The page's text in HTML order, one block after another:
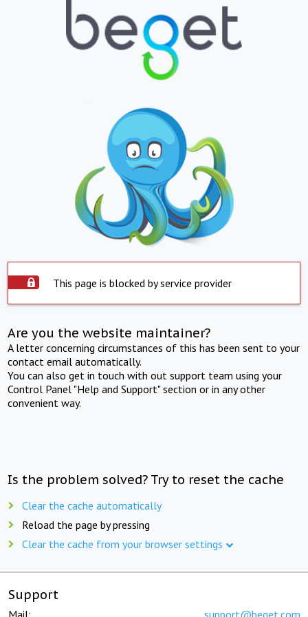
This page is blocked by service provider
Are you the website maintainer?
A letter concerning circumstances of this has been sent to your
contact email automatically.
You can also get in touch with out support team using your
Control Panel "Help and Support" section or in any other
convenient way.
Is the problem solved? Try to reset the cache
Clear the cache automatically
Reload the page by pressing
Clear the cache from your browser settings
Support
Mail: support@beget.com